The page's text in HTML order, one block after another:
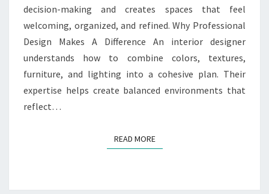
decision-making and creates spaces that feel
welcoming, organized, and refined. Why Professional
Design Makes A Difference An interior designer
understands how to combine colors, textures,
furniture, and lighting into a cohesive plan. Their
expertise helps create balanced environments that
reflect…
READ MOREREAD MORE